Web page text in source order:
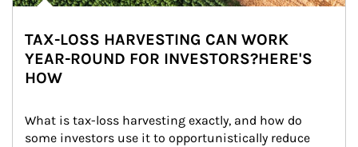
TAX-LOSS HARVESTING CAN WORK
YEAR-ROUND FOR INVESTORS?HERE'S
HOW
What is tax-loss harvesting exactly, and how do
some investors use it to opportunistically reduce